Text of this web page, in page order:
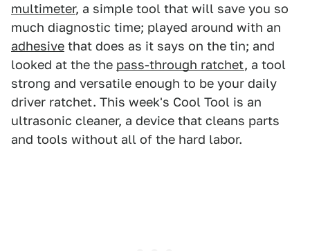
multimeter, a simple tool that will save you so
much diagnostic time; played around with an
adhesive that does as it says on the tin; and
looked at the the pass-through ratchet, a tool
strong and versatile enough to be your daily
driver ratchet. This week's Cool Tool is an
ultrasonic cleaner, a device that cleans parts
and tools without all of the hard labor.